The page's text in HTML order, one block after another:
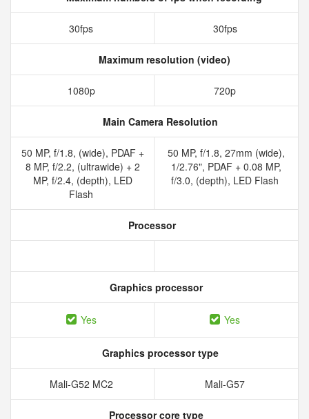
30fps 30fps
Maximum resolution (video)
1080p 720p
Main Camera Resolution
50 MP, f/1.8, (wide), PDAF +
8 MP, f/2.2, (ultrawide) + 2
MP, f/2.4, (depth), LED
Flash
50 MP, f/1.8, 27mm (wide),
1/2.76", PDAF + 0.08 MP,
f/3.0, (depth), LED Flash
Processor
Graphics processor
Yes Yes
Graphics processor type
Mali-G52 MC2 Mali-G57
Processor core type